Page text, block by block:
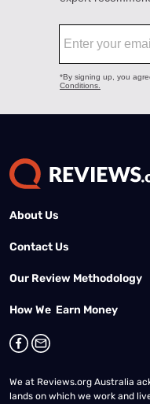
About Us
Contact Us
Our Review Methodology
How We Earn Money
We at Reviews.org Australia
lands on which we work and